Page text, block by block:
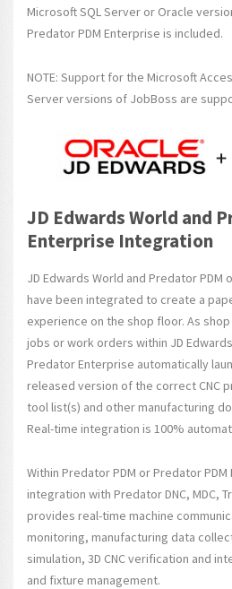
Microsoft SQL Server or Oracle
Predator PDM Enterprise is included.
NOTE: Support for the Microsoft
Server versions of JobBoss are
JD Edwards World and
Enterprise Integration
JD Edwards World and Predator PDM
have been integrated to create a
experience on the shop floor. As
jobs or work orders within JD
Predator Enterprise automatically
released version of the correct CNC
tool list(s) and other manufacturing
Real-time integration is 100%
Within Predator PDM or Predator
integration with Predator DNC, MDC,
provides real-time machine
monitoring, manufacturing data
simulation, 3D CNC verification and
and fixture management.